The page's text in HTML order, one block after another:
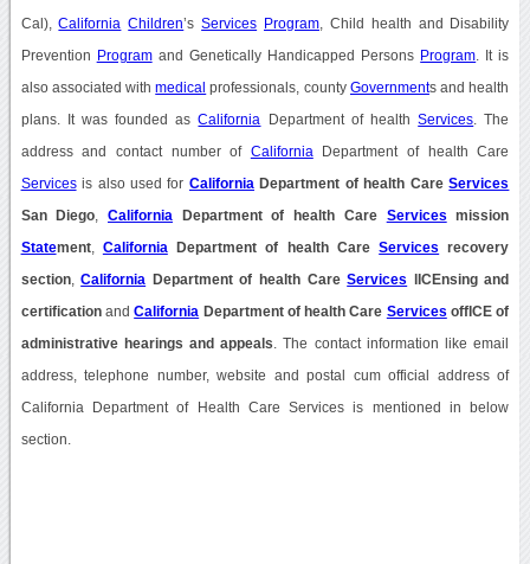
Cal),California Children’sServices Program, Child health and Disability
Prevention Programand Genetically Handicapped Persons Program . It is
also associated withmedical professionals, county Governments and health
plans. It was founded asCalifornia Department of healthServices . The
address and contact number of California Department of health Care
Servicesis also used for California Department of health CareServices
San Diego ,California Department of health Care Services mission
Statement, California Department of health CareServices recovery
section,California Department of health CareServices lICEnsing and
certificationandCalifornia Department of health Care Services offICE of
administrative hearings and appeals . The contact information like email
address, telephone number, website and postal cum official address of
California Department of Health Care Services is mentioned in below
section.